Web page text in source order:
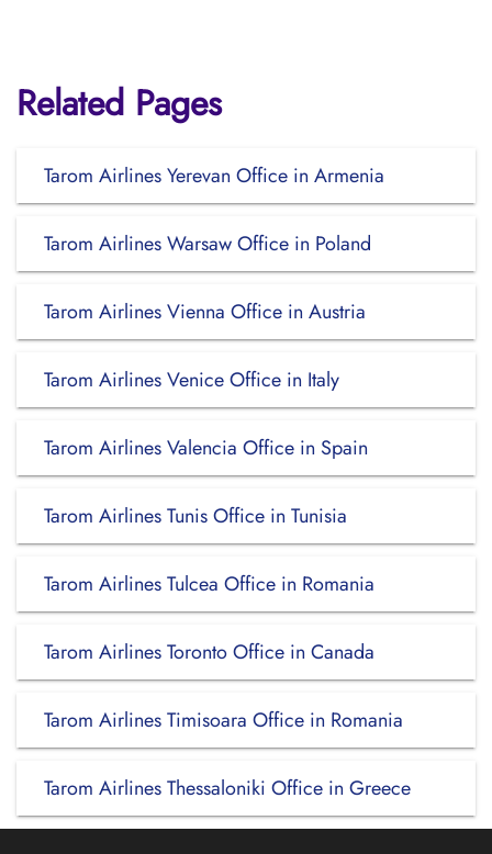
Related Pages
Tarom Airlines Yerevan Office in Armenia
Tarom Airlines Warsaw Office in Poland
Tarom Airlines Vienna Office in Austria
Tarom Airlines Venice Office in Italy
Tarom Airlines Valencia Office in Spain
Tarom Airlines Tunis Office in Tunisia
Tarom Airlines Tulcea Office in Romania
Tarom Airlines Toronto Office in Canada
Tarom Airlines Timisoara Office in Romania
Tarom Airlines Thessaloniki Office in Greece